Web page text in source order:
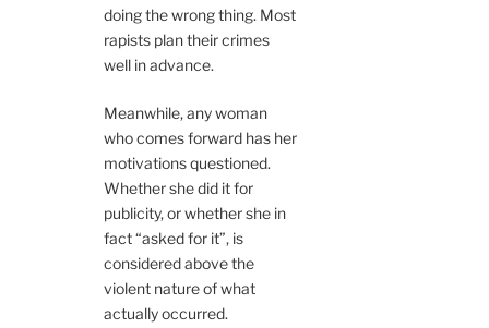
doing the wrong thing. Most
rapists plan their crimes
well in advance.
Meanwhile, any woman
who comes forward has her
motivations questioned.
Whether she did it for
publicity, or whether she in
fact “asked for it”, is
considered above the
violent nature of what
actually occurred.